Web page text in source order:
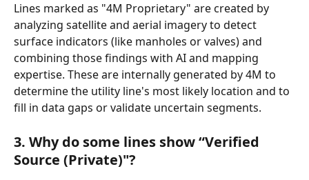
Lines marked as "4M Proprietary" are created by
analyzing satellite and aerial imagery to detect
surface indicators (like manholes or valves) and
combining those findings with AI and mapping
expertise. These are internally generated by 4M to
determine the utility line's most likely location and to
fill in data gaps or validate uncertain segments.
3. Why do some lines show “Verified
Source (Private)"?